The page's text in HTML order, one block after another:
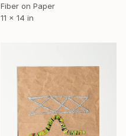
Fiber on Paper
11 x 14 in